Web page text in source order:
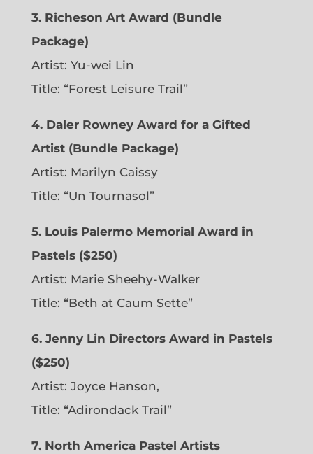
3. Richeson Art Award (Bundle
Package)
Artist: Yu-wei Lin
Title: “Forest Leisure Trail”
4. Daler Rowney Award for a Gifted
Artist (Bundle Package)
Artist: Marilyn Caissy
Title: “Un Tournasol”
5. Louis Palermo Memorial Award in
Pastels ($250)
Artist: Marie Sheehy-Walker
Title: “Beth at Caum Sette”
6. Jenny Lin Directors Award in Pastels
($250)
Artist: Joyce Hanson,
Title: “Adirondack Trail”
7. North America Pastel Artists